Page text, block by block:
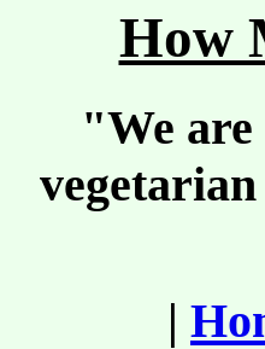
How
"We
|